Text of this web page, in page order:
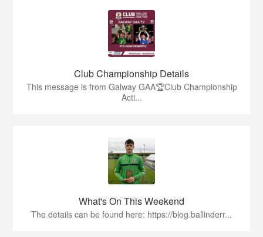
Club Championship Details
This message is from Galway GAA🏆Club Championship
Acti...
What's On This Weekend
The details can be found here: https://blog.ballinderr...